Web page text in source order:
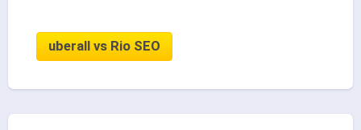
uberall vs Rio SEO